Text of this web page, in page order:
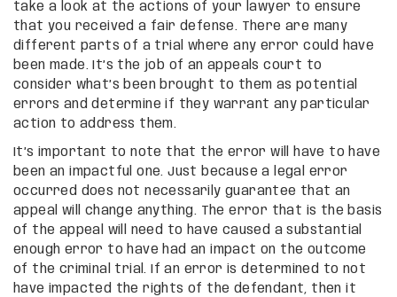
take a look at the actions of your lawyer to ensure
that you received a fair defense. There are many
different parts of a trial where any error could have
been made. It’s the job of an appeals court to
consider what’s been brought to them as potential
errors and determine if they warrant any particular
action to address them.
It’s important to note that the error will have to have
been an impactful one. Just because a legal error
occurred does not necessarily guarantee that an
appeal will change anything. The error that is the basis
of the appeal will need to have caused a substantial
enough error to have had an impact on the outcome
of the criminal trial. If an error is determined to not
have impacted the rights of the defendant, then it